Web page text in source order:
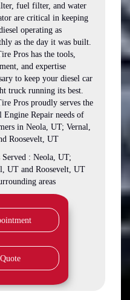
fuel filter, and water
are critical in keeping
operating as
as the day it was built.
Pros has the tools,
and expertise
to keep your diesel car
truck running its best.
Pros proudly serves the
Engine Repair needs of
in Neola, UT; Vernal,
Roosevelt, UT
Served : Neola, UT;
UT and Roosevelt, UT
areas